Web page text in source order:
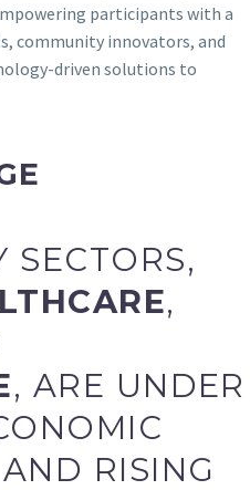
participants with a
community innovators, and
driven solutions to
SECTORS,
,
, ARE UNDER
RISING